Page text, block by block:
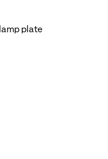
plate
digital readout